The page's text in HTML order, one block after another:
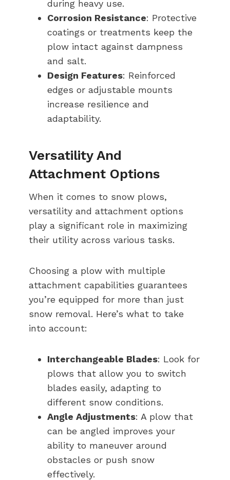
during heavy use.
Corrosion Resistance: Protective
coatings or treatments keep the
plow intact against dampness
and salt.
Design Features: Reinforced
edges or adjustable mounts
increase resilience and
adaptability.
Versatility And
Attachment Options
When it comes to snow plows,
versatility and attachment options
play a significant role in maximizing
their utility across various tasks.
Choosing a plow with multiple
attachment capabilities guarantees
you’re equipped for more than just
snow removal. Here’s what to take
into account:
Interchangeable Blades: Look for
plows that allow you to switch
blades easily, adapting to
different snow conditions.
Angle Adjustments: A plow that
can be angled improves your
ability to maneuver around
obstacles or push snow
effectively.